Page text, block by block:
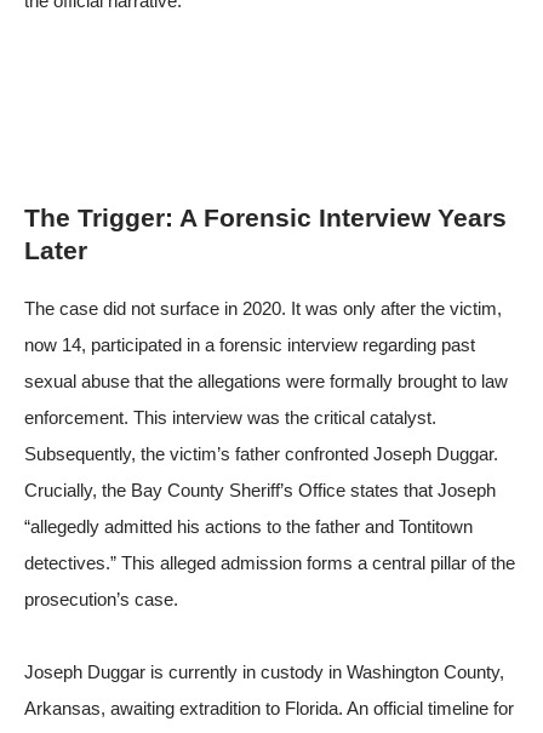
The Trigger: A Forensic Interview Years
Later
The case did not surface in 2020. It was only after the victim,
now 14, participated in a forensic interview regarding past
sexual abuse that the allegations were formally brought to law
enforcement. This interview was the critical catalyst.
Subsequently, the victim’s father confronted Joseph Duggar.
Crucially, the Bay County Sheriff’s Office states that Joseph
“allegedly admitted his actions to the father and Tontitown
detectives.” This alleged admission forms a central pillar of the
prosecution’s case.
Joseph Duggar is currently in custody in Washington County,
Arkansas, awaiting extradition to Florida. An official timeline for